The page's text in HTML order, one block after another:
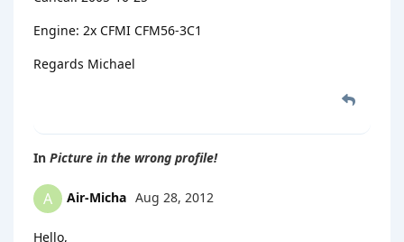
Engine: 2x CFMI CFM56-3C1
Regards Michael
In Picture in the wrong profile!
A Air-Micha Aug 28, 2012
Hello,